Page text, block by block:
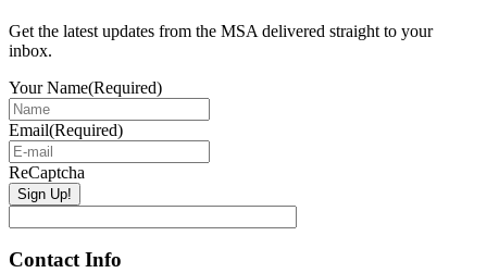
Get the latest updates from the MSA delivered straight to your
inbox.
Your Name(Required)
Email(Required)
ReCaptcha
Contact Info